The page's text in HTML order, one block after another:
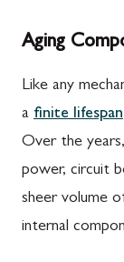
Aging
Like any
a finite lifespan
Over the
power, circuit
sheer volume
internal